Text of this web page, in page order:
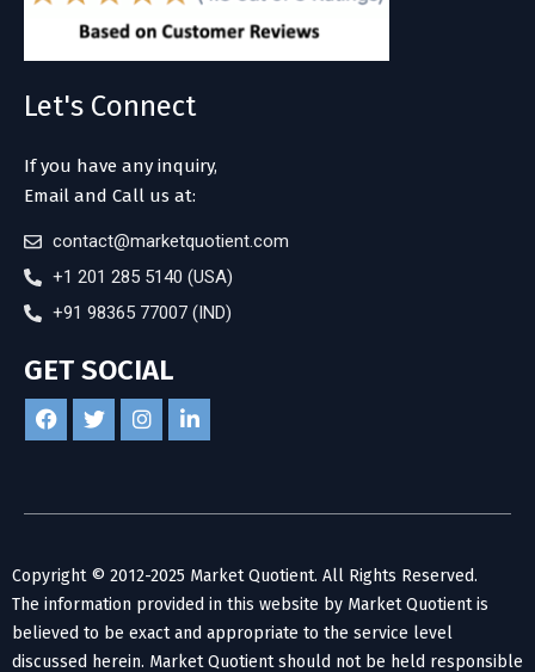
Let's Connect
If you have any inquiry,
Email and Call us at:
contact@marketquotient.com
+1 201 285 5140 (USA)
+91 98365 77007 (IND)
GET SOCIAL
Copyright © 2012-2025 Market Quotient. All Rights Reserved.
The information provided in this website by Market Quotient is
believed to be exact and appropriate to the service level
discussed herein. Market Quotient should not be held responsible